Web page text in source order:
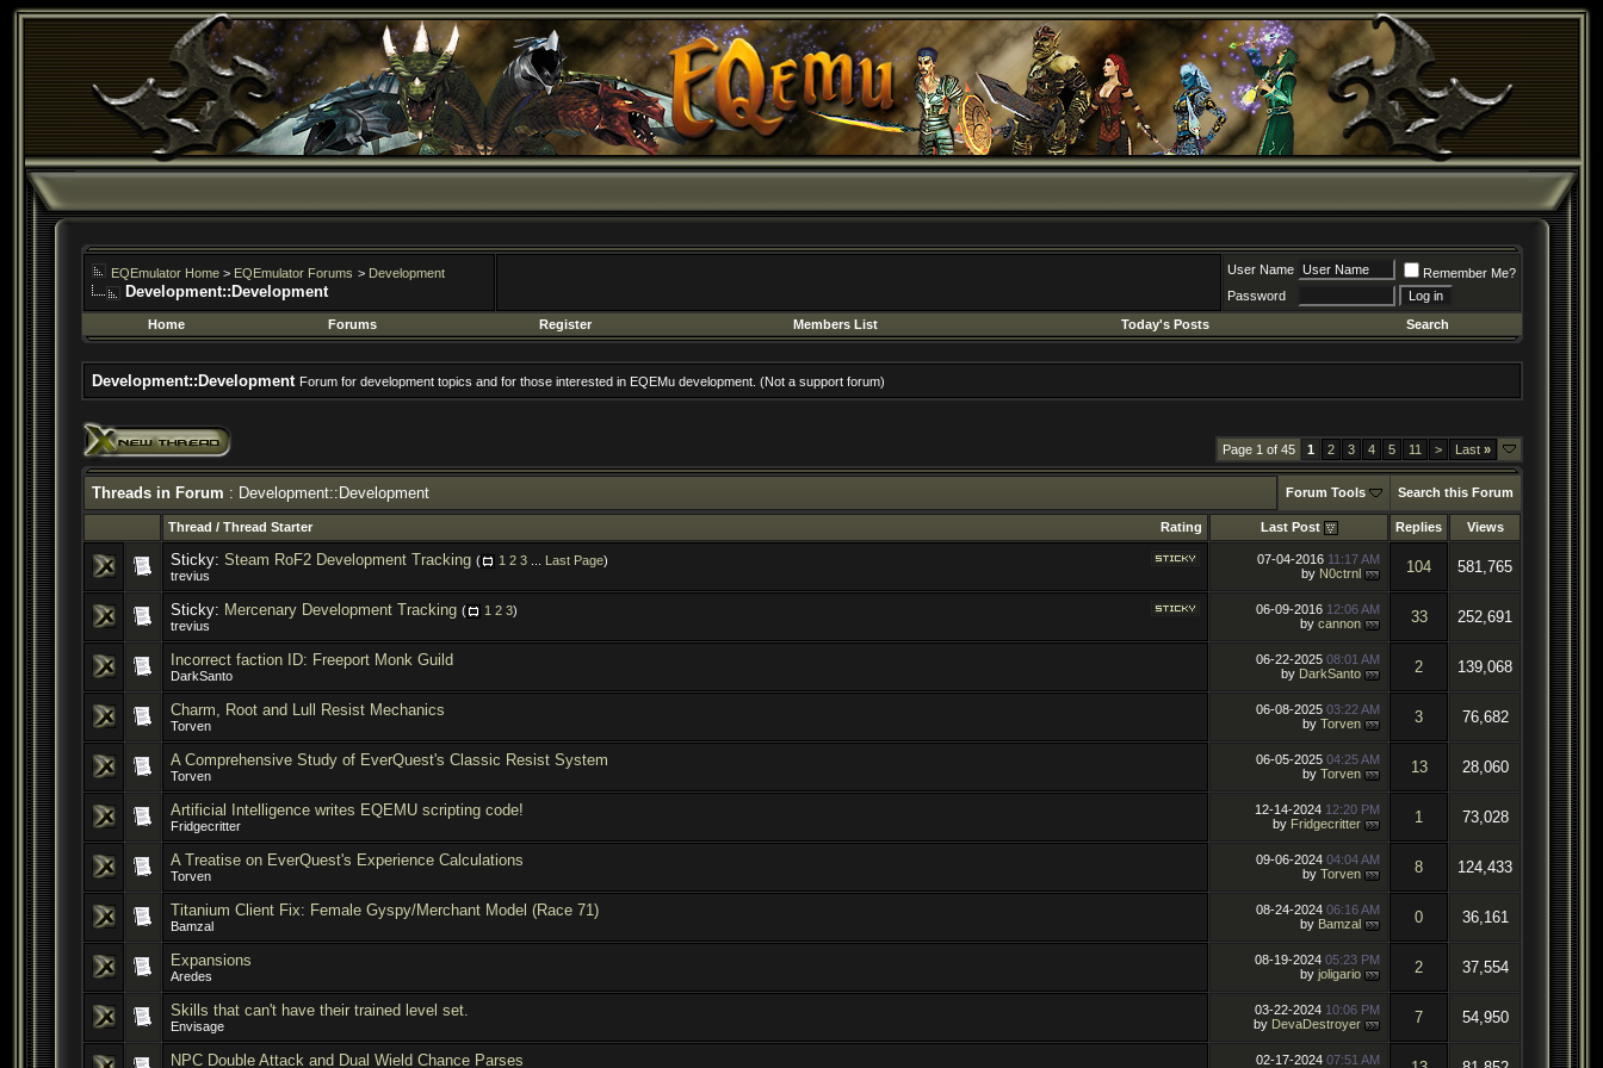
EQEmulator Home > EQEmulator Forums > Development
Development::Development
User Name
Remember Me?
Password
Home
Forums Register Members List Today's Posts Search
Development::Development Forum for development topics and for those interested in EQEMu development. (Not a support forum)
Page 1 of 45 1 2 3 4 5 11 > Last »
Threads in Forum : Development::Development Forum Tools Search this Forum
Rating
Thread / Thread Starter Last Post Replies Views
Sticky: Steam RoF2 Development Tracking ( 1 2 3 Last Page)
trevius
07-04-2016 11:17 AM
by N0ctrnl 104 581,765
Sticky: Mercenary Development Tracking ( 1 2 3)
trevius
06-09-2016 12:06 AM
by cannon 33 252,691
Incorrect faction ID: Freeport Monk Guild
DarkSanto
06-22-2025 08:01 AM
by DarkSanto 2 139,068
Charm, Root and Lull Resist Mechanics
Torven
06-08-2025 03:22 AM
by Torven 3 76,682
A Comprehensive Study of EverQuest's Classic Resist System
Torven
06-05-2025 04:25 AM
by Torven 13 28,060
Artificial Intelligence writes EQEMU scripting code!
Fridgecritter
12-14-2024 12:20 PM
by Fridgecritter 1 73,028
A Treatise on EverQuest's Experience Calculations
Torven
09-06-2024 04:04 AM
by Torven 8 124,433
Titanium Client Fix: Female Gyspy/Merchant Model (Race 71)
Bamzal
08-24-2024 06:16 AM
by Bamzal 0 36,161
Expansions
Aredes
08-19-2024 05:23 PM
by joligario 2 37,554
Skills that can't have their trained level set.
Envisage
03-22-2024 10:06 PM
by DevaDestroyer 7 54,950
NPC Double Attack and Dual Wield Chance Parses 02-17-2024 07:51 AM